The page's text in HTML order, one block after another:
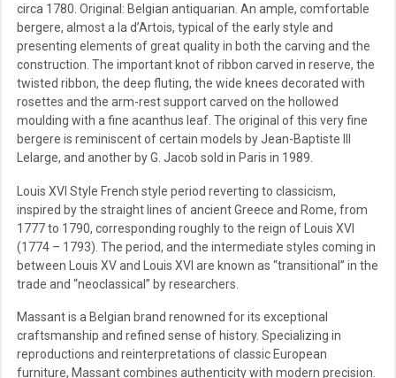
circa 1780. Original: Belgian antiquarian. An ample, comfortable
bergere, almost a la d’Artois, typical of the early style and
presenting elements of great quality in both the carving and the
construction. The important knot of ribbon carved in reserve, the
twisted ribbon, the deep fluting, the wide knees decorated with
rosettes and the arm-rest support carved on the hollowed
moulding with a fine acanthus leaf. The original of this very fine
bergere is reminiscent of certain models by Jean-Baptiste III
Lelarge, and another by G. Jacob sold in Paris in 1989.
Louis XVI Style French style period reverting to classicism,
inspired by the straight lines of ancient Greece and Rome, from
1777 to 1790, corresponding roughly to the reign of Louis XVI
(1774 – 1793). The period, and the intermediate styles coming in
between Louis XV and Louis XVI are known as “transitional” in the
trade and “neoclassical” by researchers.
Massant is a Belgian brand renowned for its exceptional
craftsmanship and refined sense of history. Specializing in
reproductions and reinterpretations of classic European
furniture, Massant combines authenticity with modern precision.